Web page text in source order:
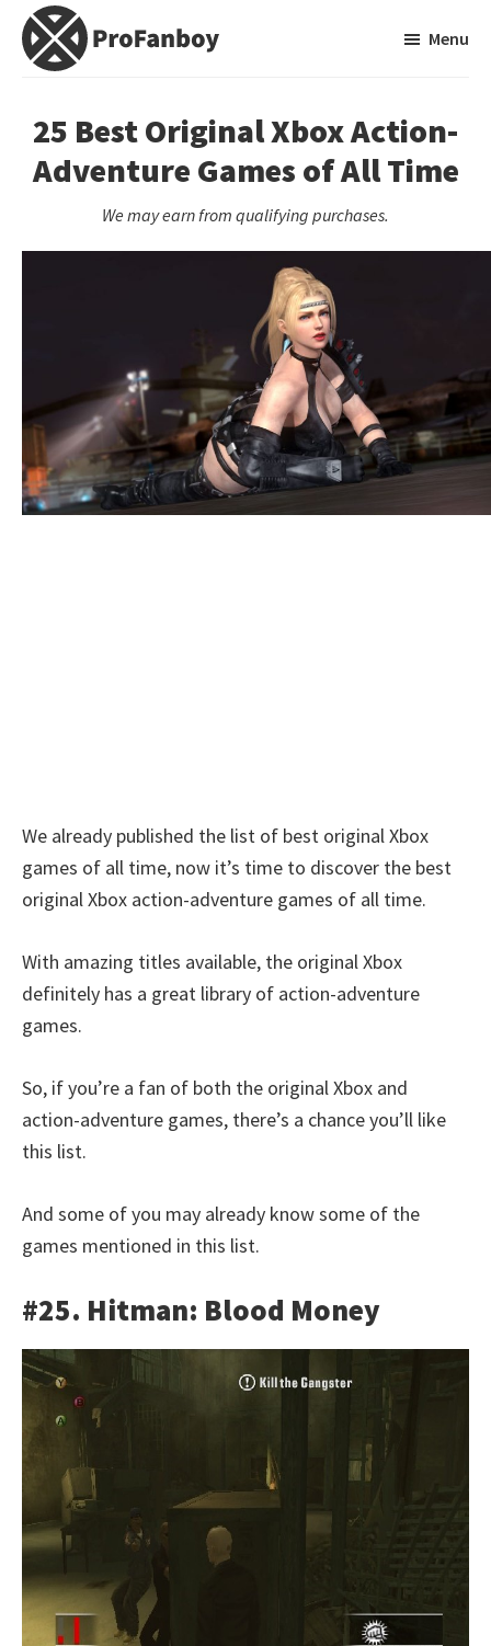
Skip
Skip
primary
Video
Game
Blog
Menu
25 Best Original Xbox Action-
Adventure Games of All Time
We may earn from qualifying purchases.
We already published the list of best original Xbox
games of all time, now it’s time to discover the best
original Xbox action-adventure games of all time.
With amazing titles available, the original Xbox
definitely has a great library of action-adventure
games.
So, if you’re a fan of both the original Xbox and
action-adventure games, there’s a chance you’ll like
this list.
And some of you may already know some of the
games mentioned in this list.
#25. Hitman: Blood Money